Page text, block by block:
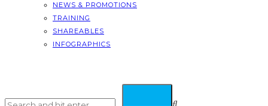
NEWS & PROMOTIONS
TRAINING
SHAREABLES
INFOGRAPHICS